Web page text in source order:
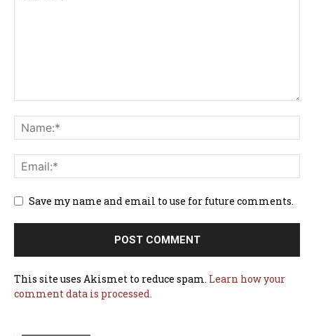
Save my name and email to use for future comments.
This site uses Akismet to reduce spam. Learn how your
comment data is processed.